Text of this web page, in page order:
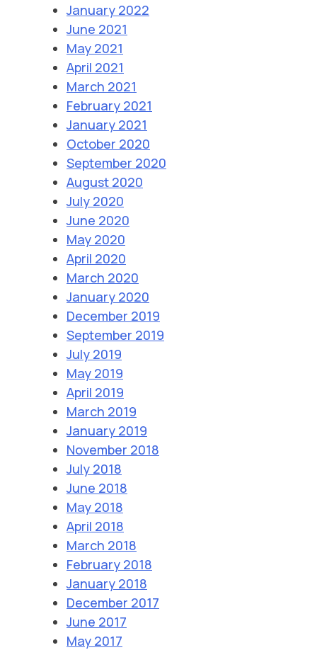
January 2022
June 2021
May 2021
April 2021
March 2021
February 2021
January 2021
October 2020
September 2020
August 2020
July 2020
June 2020
May 2020
April 2020
March 2020
January 2020
December 2019
September 2019
July 2019
May 2019
April 2019
March 2019
January 2019
November 2018
July 2018
June 2018
May 2018
April 2018
March 2018
February 2018
January 2018
December 2017
June 2017
May 2017